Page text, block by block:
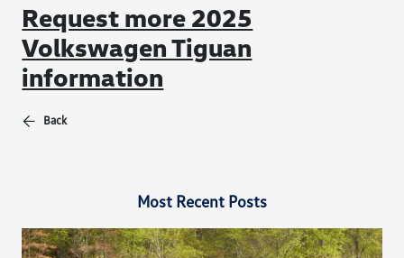
Request more 2025
Volkswagen Tiguan
information
Back
Most Recent Posts